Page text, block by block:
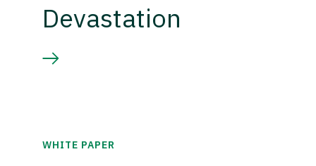
Devastation
WHITE PAPER